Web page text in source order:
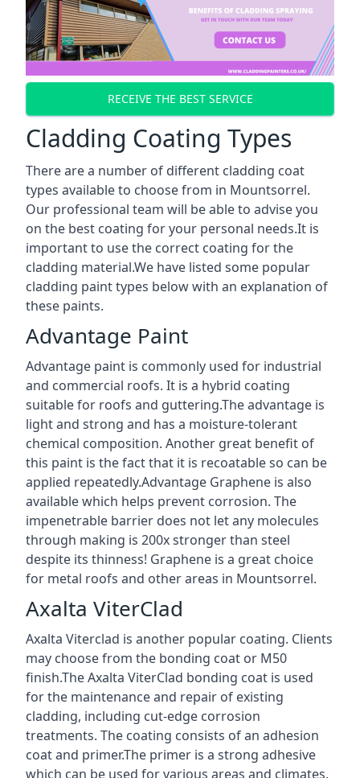
RECEIVE THE BEST SERVICE
Cladding Coating Types
There are a number of different cladding coat
types available to choose from in Mountsorrel.
Our professional team will be able to advise you
on the best coating for your personal needs.It is
important to use the correct coating for the
cladding material.We have listed some popular
cladding paint types below with an explanation of
these paints.
Advantage Paint
Advantage paint is commonly used for industrial
and commercial roofs. It is a hybrid coating
suitable for roofs and guttering.The advantage is
light and strong and has a moisture-tolerant
chemical composition. Another great benefit of
this paint is the fact that it is recoatable so can be
applied repeatedly.Advantage Graphene is also
available which helps prevent corrosion. The
impenetrable barrier does not let any molecules
through making is 200x stronger than steel
despite its thinness! Graphene is a great choice
for metal roofs and other areas in Mountsorrel.
Axalta ViterClad
Axalta Viterclad is another popular coating. Clients
may choose from the bonding coat or M50
finish.The Axalta ViterClad bonding coat is used
for the maintenance and repair of existing
cladding, including cut-edge corrosion
treatments. The coating consists of an adhesion
coat and primer.The primer is a strong adhesive
which can be used for various areas and climates.